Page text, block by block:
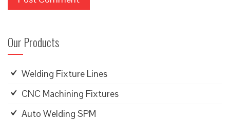
Our Products
Welding Fixture Lines
CNC Machining Fixtures
Auto Welding SPM